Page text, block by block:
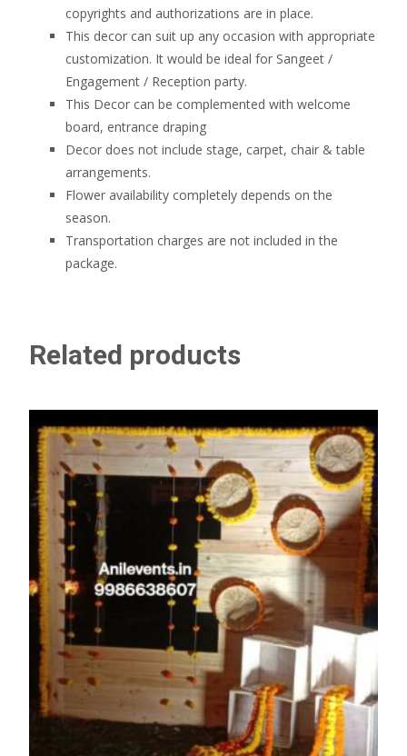
copyrights and authorizations are in place.
This decor can suit up any occasion with appropriate
customization. It would be ideal for Sangeet /
Engagement / Reception party.
This Decor can be complemented with welcome
board, entrance draping
Decor does not include stage, carpet, chair & table
arrangements.
Flower availability completely depends on the
season.
Transportation charges are not included in the
package.
Related products